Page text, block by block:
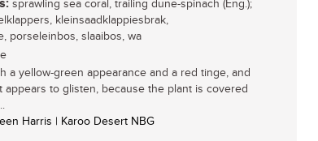
sprawling sea coral, trailing dune-spinach (Eng.);
kleinsaadklappiesbrak,
porseleinbos, slaaibos, wa
a yellow-green appearance and a red tinge, and
appears to glisten, because the plant is covered
Harris | Karoo Desert NBG